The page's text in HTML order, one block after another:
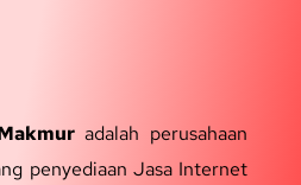
adalah perusahaan
penyediaan Jasa Internet